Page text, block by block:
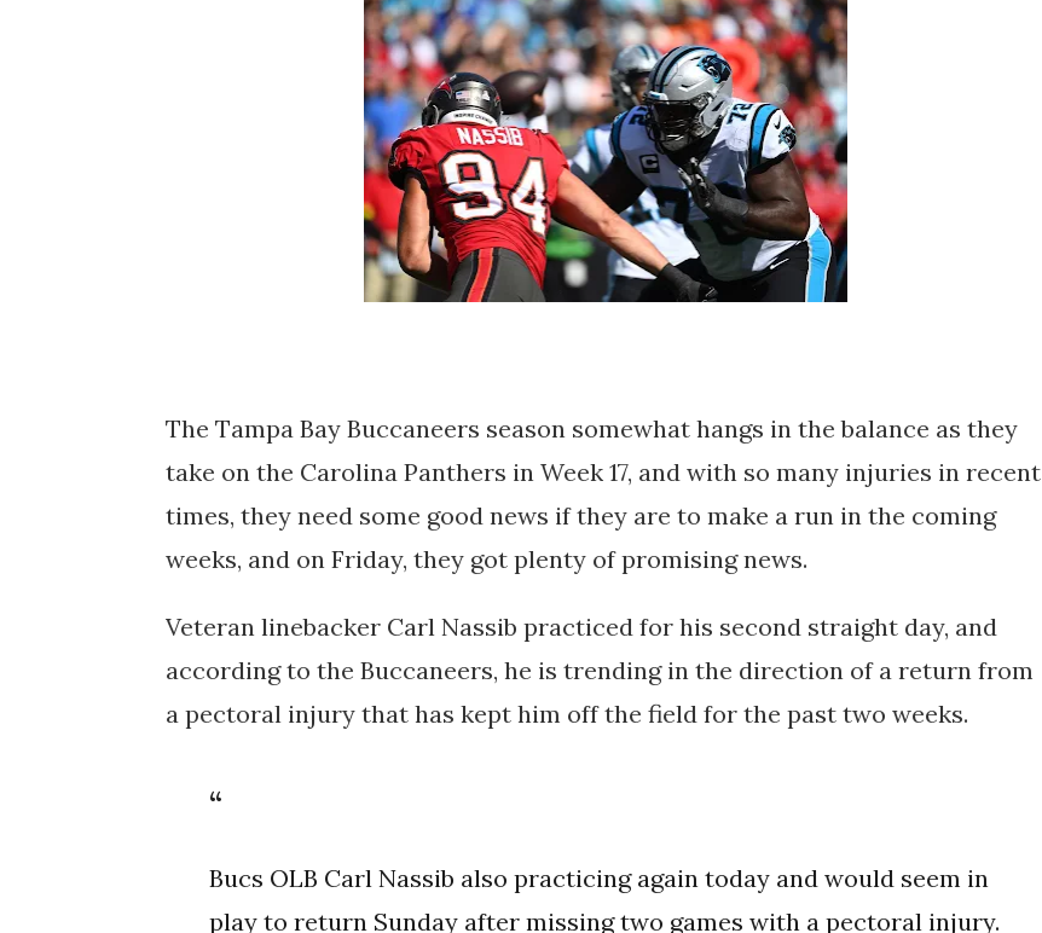
The Tampa Bay Buccaneers season somewhat hangs in the balance as they
take on the Carolina Panthers in Week 17, and with so many injuries in recent
times, they need some good news if they are to make a run in the coming
weeks, and on Friday, they got plenty of promising news.
Veteran linebacker Carl Nassib practiced for his second straight day, and
according to the Buccaneers, he is trending in the direction of a return from
a pectoral injury that has kept him off the field for the past two weeks.
Bucs OLB Carl Nassib also practicing again today and would seem in
play to return Sunday after missing two games with a pectoral injury.